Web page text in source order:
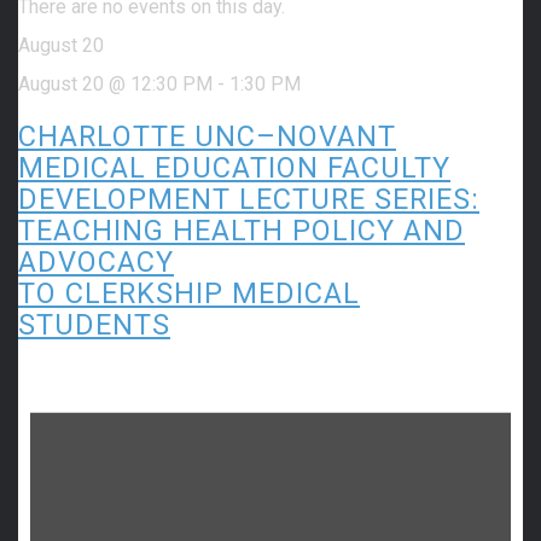
There are no events on this day.
August 20
August 20 @ 12:30 PM - 1:30 PM
CHARLOTTE UNC–NOVANT
MEDICAL EDUCATION FACULTY
DEVELOPMENT LECTURE SERIES:
TEACHING HEALTH POLICY AND
ADVOCACY
TO CLERKSHIP MEDICAL
STUDENTS